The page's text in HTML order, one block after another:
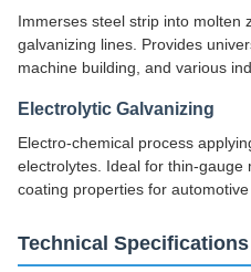
Immerses steel strip into molten
galvanizing lines. Provides
machine building, and various
Electrolytic Galvanizing
Electro-chemical process
electrolytes. Ideal for thin-gauge
coating properties for
Technical Specifications